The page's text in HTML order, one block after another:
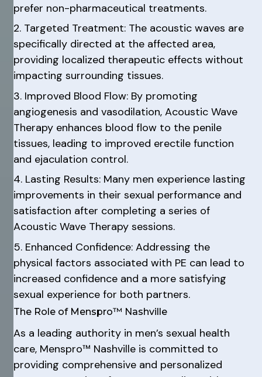
prefer non-pharmaceutical treatments.
2. Targeted Treatment: The acoustic waves are
specifically directed at the affected area,
providing localized therapeutic effects without
impacting surrounding tissues.
3. Improved Blood Flow: By promoting
angiogenesis and vasodilation, Acoustic Wave
Therapy enhances blood flow to the penile
tissues, leading to improved erectile function
and ejaculation control.
4. Lasting Results: Many men experience lasting
improvements in their sexual performance and
satisfaction after completing a series of
Acoustic Wave Therapy sessions.
5. Enhanced Confidence: Addressing the
physical factors associated with PE can lead to
increased confidence and a more satisfying
sexual experience for both partners.
The Role of Menspro™ Nashville
As a leading authority in men’s sexual health
care, Menspro™ Nashville is committed to
providing comprehensive and personalized